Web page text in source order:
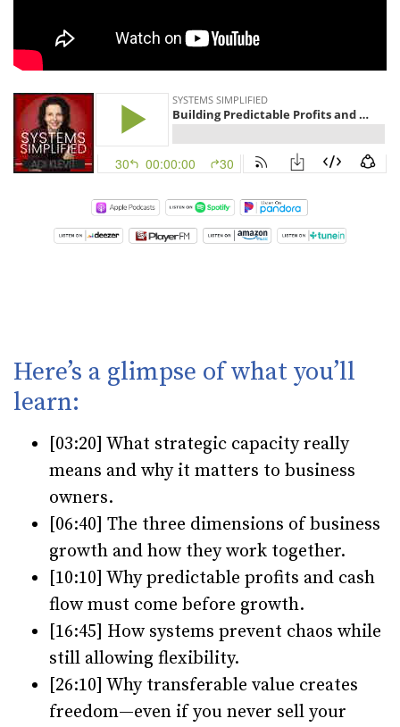
Here’s a glimpse of what you’ll
learn:
[03:20] What strategic capacity really
means and why it matters to business
owners.
[06:40] The three dimensions of business
growth and how they work together.
[10:10] Why predictable profits and cash
flow must come before growth.
[16:45] How systems prevent chaos while
still allowing flexibility.
[26:10] Why transferable value creates
freedom—even if you never sell your